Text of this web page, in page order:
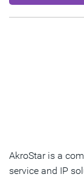
AkroStar is a
service and IP